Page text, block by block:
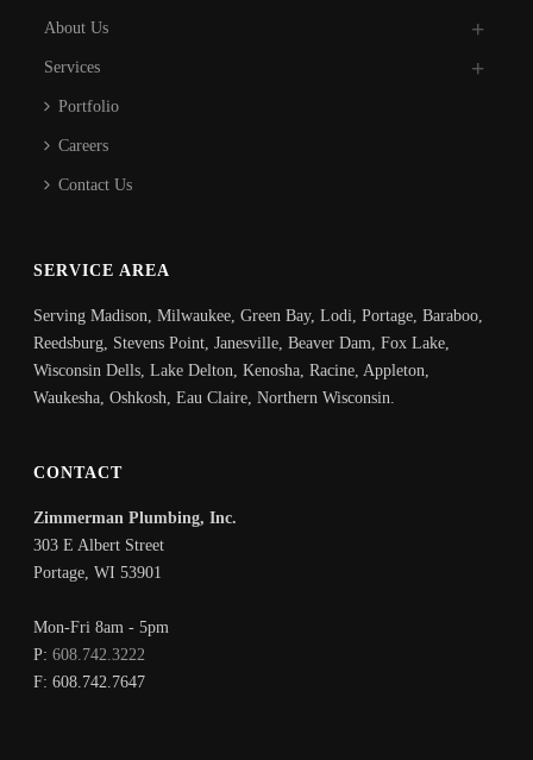
About Us
Services
Portfolio
Careers
Contact Us
SERVICE AREA
Serving Madison, Milwaukee, Green Bay, Lodi, Portage, Baraboo,
Reedsburg, Stevens Point, Janesville, Beaver Dam, Fox Lake,
Wisconsin Dells, Lake Delton, Kenosha, Racine, Appleton,
Waukesha, Oshkosh, Eau Claire, Northern Wisconsin.
CONTACT
Zimmerman Plumbing, Inc.
303 E Albert Street
Portage,WI 53901
Mon-Fri 8am - 5pm
P: 608.742.3222
F:608.742.7647